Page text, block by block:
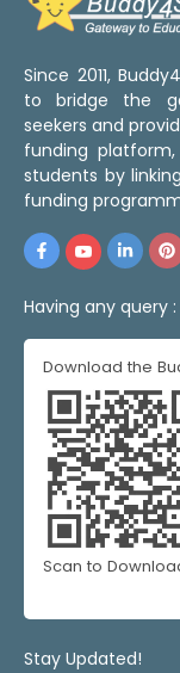
Since 2011,
to bridge the
seekers and
funding
students by
funding
Having any query :
Download the
Scan to
Stay Updated!